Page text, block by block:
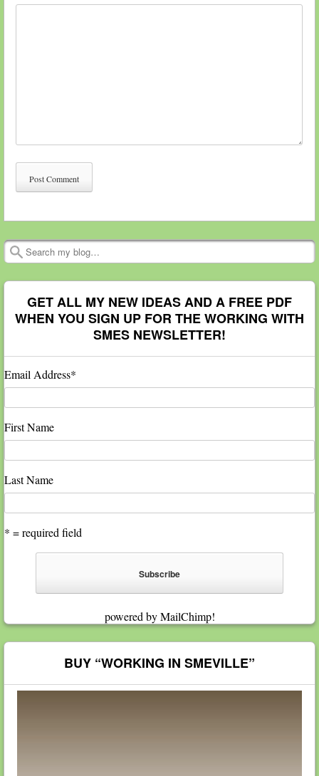
Search
GET ALL MY NEW IDEAS AND A FREE PDF
WHEN YOU SIGN UP FOR THE WORKING WITH
SMES NEWSLETTER!
Email Address*
First Name
Last Name
* = required field
powered byMailChimp!
BUY “WORKING IN SMEVILLE”